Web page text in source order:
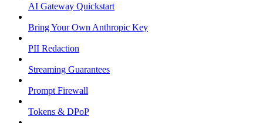
AI Gateway Quickstart
Bring Your Own Anthropic Key
PII Redaction
Streaming Guarantees
Prompt Firewall
Tokens & DPoP